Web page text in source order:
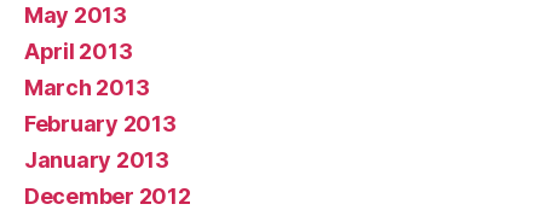
May 2013
April 2013
March 2013
February 2013
January 2013
December 2012